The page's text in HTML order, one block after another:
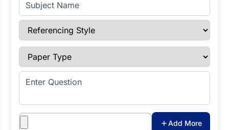
Referencing Style
Paper Type
Enter Question
Attachments
Add More